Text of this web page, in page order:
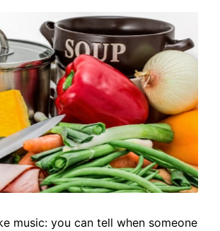
music: you can tell when someone